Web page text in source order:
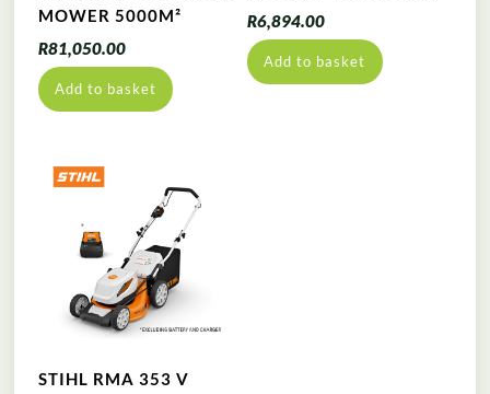
MOWER 5000M²
R81,050.00
Add to basket
R6,894.00
Add to basket
STIHL RMA 353 V